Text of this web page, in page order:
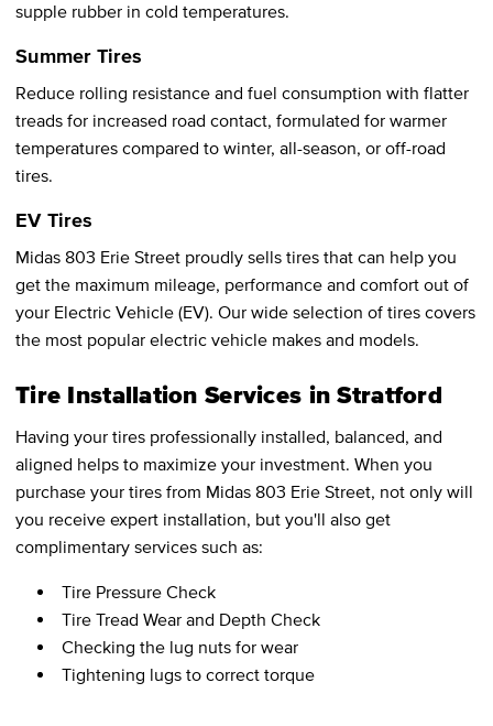
supple rubber in cold temperatures.
Summer Tires
Reduce rolling resistance and fuel consumption with flatter
treads for increased road contact, formulated for warmer
temperatures compared to winter, all-season, or off-road
tires.
EV Tires
Midas 803 Erie Street proudly sells tires that can help you
get the maximum mileage, performance and comfort out of
your Electric Vehicle (EV). Our wide selection of tires covers
the most popular electric vehicle makes and models.
Tire Installation Services in Stratford
Having your tires professionally installed, balanced, and
aligned helps to maximize your investment. When you
purchase your tires from Midas 803 Erie Street, not only will
you receive expert installation, but you'll also get
complimentary services such as:
Tire Pressure Check
Tire Tread Wear and Depth Check
Checking the lug nuts for wear
Tightening lugs to correct torque